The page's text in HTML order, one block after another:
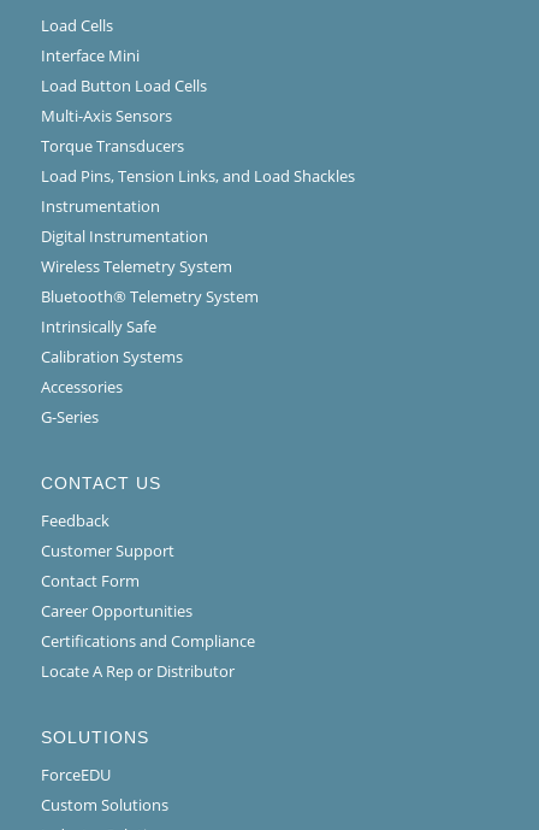
Load Cells
Interface Mini
Load Button Load Cells
Multi-Axis Sensors
Torque Transducers
Load Pins, Tension Links, and Load Shackles
Instrumentation
Digital Instrumentation
Wireless Telemetry System
Bluetooth® Telemetry System
Intrinsically Safe
Calibration Systems
Accessories
G-Series
CONTACT US
Feedback
Customer Support
Contact Form
Career Opportunities
Certifications and Compliance
Locate A Rep or Distributor
SOLUTIONS
ForceEDU
Custom Solutions